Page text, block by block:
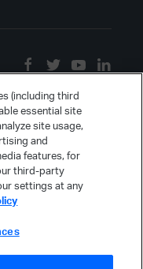
(including third
essential site
site usage,
and
features, for
third-party
settings at any